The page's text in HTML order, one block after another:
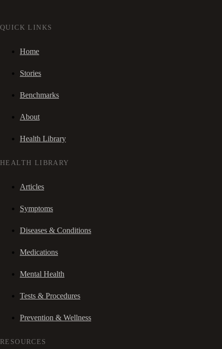
QUICK LINKS
Home
Stories
Benchmarks
About
Health Library
HEALTH LIBRARY
Articles
Symptoms
Diseases & Conditions
Medications
Mental Health
Tests & Procedures
Prevention & Wellness
RESOURCES